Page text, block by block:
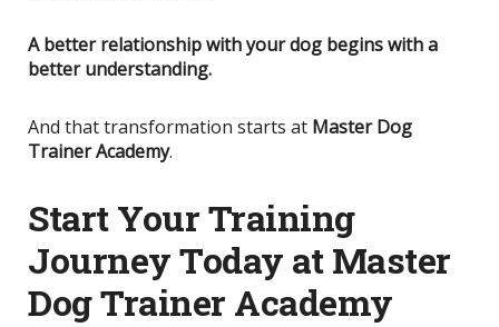
A better relationship with your dog begins with a
better understanding.
And that transformation starts at Master Dog
Trainer Academy.
Start Your Training
Journey Today at Master
Dog Trainer Academy